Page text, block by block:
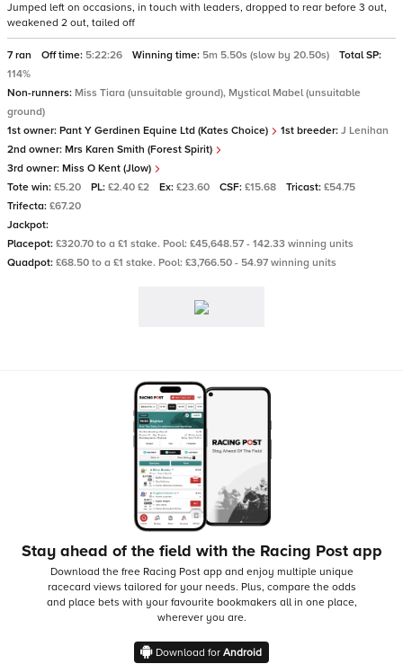
Jumped left on occasions, in touch with leaders, dropped to rear before 3 out,
weakened 2 out, tailed off
7 ran Off time: 5:22:26 Winning time: 5m 5.50s (slow by 20.50s)
Total SP:
114%
Non-runners: Miss Tiara (unsuitable ground), Mystical Mabel (unsuitable
ground)
1st owner: Pant Y Gerdinen Equine Ltd (Kates Choice) 1st breeder: J Lenihan
2nd owner: Mrs Karen Smith (Forest Spirit)
3rd owner: Miss O Kent (Jlow)
Tote win: £5.20 PL: £2.40 £2 Ex: £23.60 CSF: £15.68 Tricast: £54.75
Trifecta: £67.20
Jackpot:
Placepot: £320.70 to a £1 stake. Pool: £45,648.57 - 142.33 winning units
Quadpot: £68.50 to a £1 stake. Pool: £3,766.50 - 54.97 winning units
Stay ahead of the field with the Racing Post app
Download the free Racing Post app and enjoy multiple unique
racecard views tailored for your needs. Plus, compare the odds
and place bets with your favourite bookmakers all in one place,
wherever you are.
Download for Android